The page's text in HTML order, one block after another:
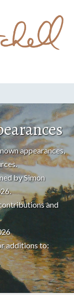
appearances,
by Simon
and
additions to: